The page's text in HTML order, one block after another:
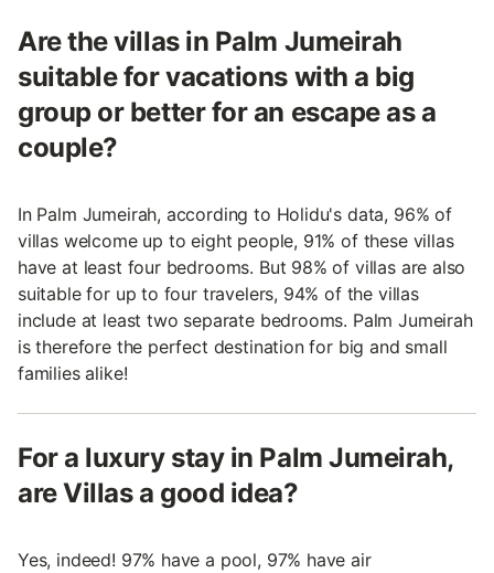
Are the villas in Palm Jumeirah
suitable for vacations with a big
group or better for an escape as a
couple?
In Palm Jumeirah, according to Holidu's data, 96% of
villas welcome up to eight people, 91% of these villas
have at least four bedrooms. But 98% of villas are also
suitable for up to four travelers, 94% of the villas
include at least two separate bedrooms. Palm Jumeirah
is therefore the perfect destination for big and small
families alike!
For a luxury stay in Palm Jumeirah,
are Villas a good idea?
Yes, indeed! 97% have a pool, 97% have air